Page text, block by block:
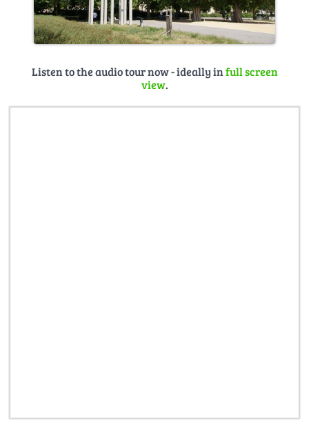
Listen to the audio tour now - ideally infull screen
view.